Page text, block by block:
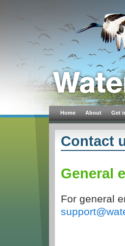
Home About Get
Contact
General
For general